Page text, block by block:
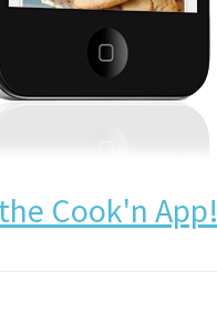
Cook'n App!